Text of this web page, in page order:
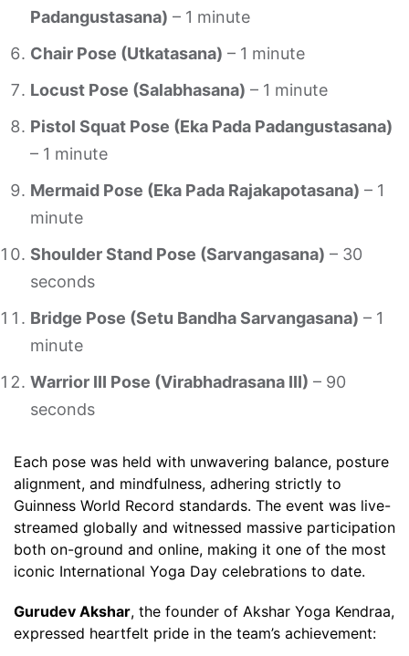
Padangustasana) – 1 minute
Chair Pose (Utkatasana) – 1 minute
Locust Pose (Salabhasana) – 1 minute
Pistol Squat Pose (Eka Pada Padangustasana)
– 1 minute
Mermaid Pose (Eka Pada Rajakapotasana) – 1
minute
Shoulder Stand Pose (Sarvangasana) – 30
seconds
Bridge Pose (Setu Bandha Sarvangasana) – 1
minute
Warrior III Pose (Virabhadrasana III) – 90
seconds
Each pose was held with unwavering balance, posture
alignment, and mindfulness, adhering strictly to
Guinness World Record standards. The event was live-
streamed globally and witnessed massive participation
both on-ground and online, making it one of the most
iconic International Yoga Day celebrations to date.
Gurudev Akshar, the founder of Akshar Yoga Kendraa,
expressed heartfelt pride in the team’s achievement: